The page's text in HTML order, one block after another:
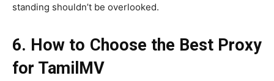
standing shouldn’t be overlooked.
6. How to Choose the Best Proxy
for TamilMV